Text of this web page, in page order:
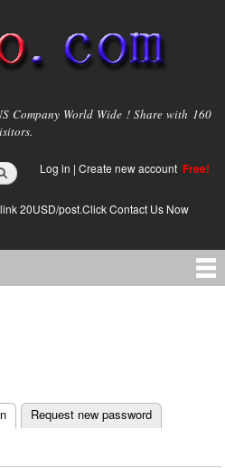
Company World Wide ! Share with 160
Log in | Create new account Free!
20USD/post.Click Contact Us Now
Request new password